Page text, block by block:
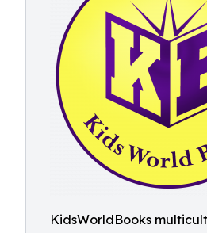
KidsWorldBooks